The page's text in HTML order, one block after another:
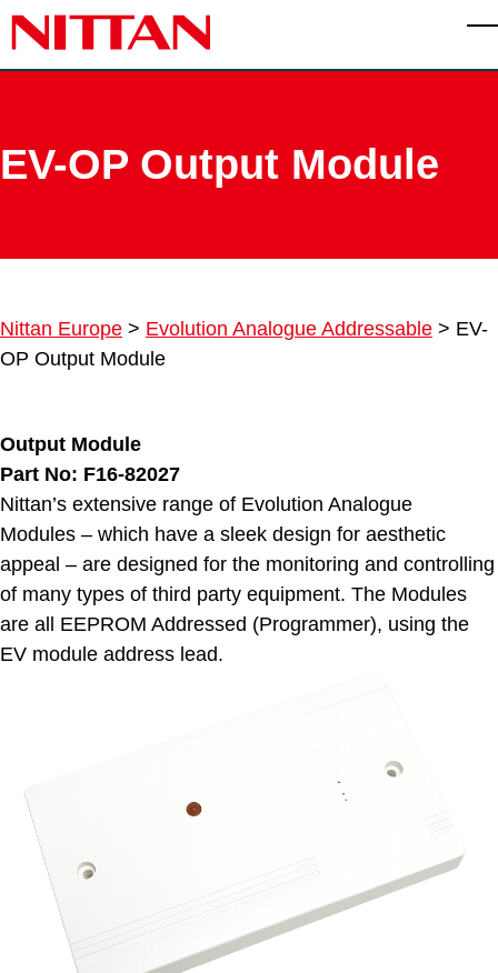
Skip to main content
EV-OP Output Module
Nittan Europe > Evolution Analogue Addressable > EV-
OP Output Module
Output Module
Part No: F16-82027
Nittan’s extensive range of Evolution Analogue
Modules – which have a sleek design for aesthetic
appeal – are designed for the monitoring and controlling
of many types of third party equipment. The Modules
are all EEPROM Addressed (Programmer), using the
EV module address lead.